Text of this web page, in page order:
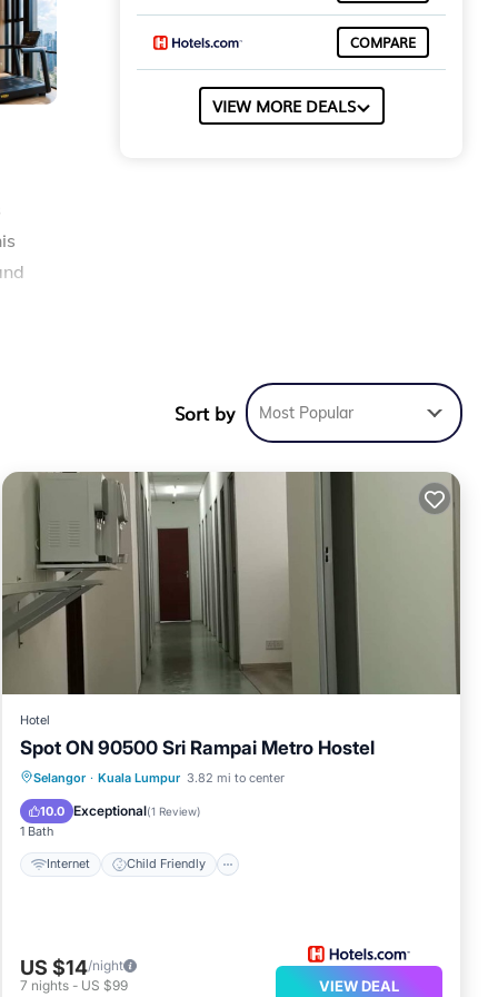
or
COMPARE
VIEW MORE DEALS
Sort by Most Popular
Hotel
Spot ON 90500 Sri Rampai Metro Hostel
Selangor · Kuala Lumpur 3.82 mi to center
10.0 Exceptional(1 Review)
1 Bath
Internet Child Friendly
Internet Child Friendly
Bedding/Linens
US $14/night
7 nights - US $99 VIEW DEAL